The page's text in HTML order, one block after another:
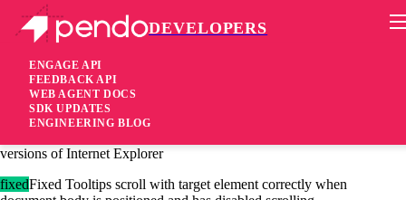
DEVELOPERS
ENGAGE API
FEEDBACK API
WEB AGENT DOCS
SDK UPDATES
ENGINEERING BLOG
Pendo Mobile SDK
Agent 2.124.1
4 years ago
versions of Internet Explorer
fixedFixed Tooltips scroll with target element correctly when